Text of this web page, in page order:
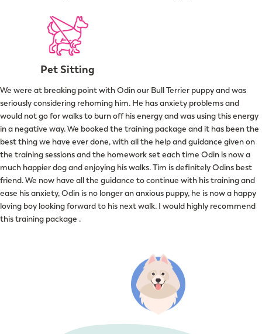
Pet Sitting
We were at breaking point with Odin our Bull Terrier puppy and was
seriously considering rehoming him. He has anxiety problems and
would not go for walks to burn off his energy and was using this energy
in a negative way. We booked the training package and it has been the
best thing we have ever done, with all the help and guidance given on
the training sessions and the homework set each time Odin is now a
much happier dog and enjoying his walks. Tim is definitely Odins best
friend. We now have all the guidance to continue with his training and
ease his anxiety, Odin is no longer an anxious puppy, he is now a happy
loving boy looking forward to his next walk. I would highly recommend
this training package .